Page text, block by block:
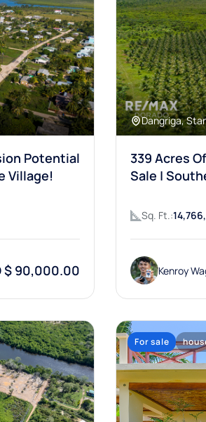
Potential
Village!
$ 90,000.00
Dangriga,
339 Acres
Sale |
Sq. Ft.:
For sale